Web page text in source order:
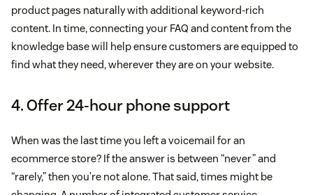
product pages naturally with additional keyword-rich
content. In time, connecting your FAQ and content from the
knowledge base will help ensure customers are equipped to
find what they need, wherever they are on your website.
4. Offer 24-hour phone support
When was the last time you left a voicemail for an
ecommerce store? If the answer is between “never” and
“rarely,” then you’re not alone. That said, times might be